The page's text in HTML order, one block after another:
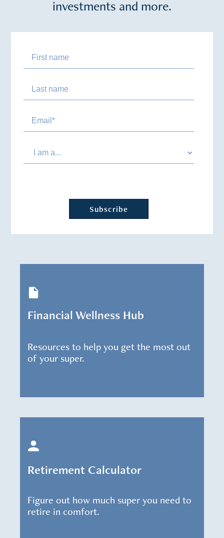
investments and more.
Financial Wellness Hub
Resources to help you get the most out
of your super.
Retirement Calculator
Figure out how much super you need to
retire in comfort.